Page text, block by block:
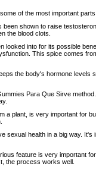
of the most important
shown to raise
the blood clots.
looked into for its possible
This spice comes
the body's hormone levels
Para Que Sirve
plant, is very important for
sexual health in a big way. It's
feature is very important
the process works well.